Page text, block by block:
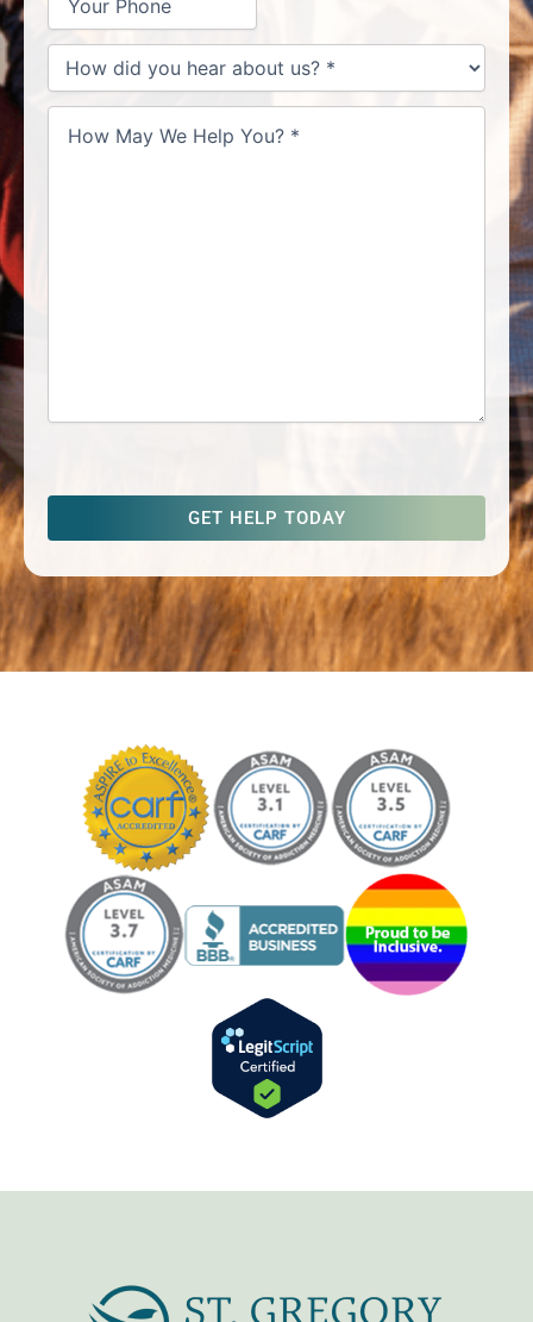
did
you
hear
captcha